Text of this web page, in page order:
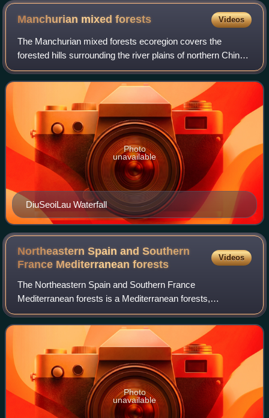
Manchurian mixedforests Videos
The Manchurian mixed forests ecoregion covers the
forested hills surrounding the river plains of northern China,
Russia, North Korea, and South Korea. The ecoregion
supports a number of rare species d
DiuSeoiLau Waterfall
Photo
unavailable
Northeastern Spain and Southern
France Mediterraneanforests
Videos
The Northeastern Spain and Southern France
Mediterranean forests is a Mediterranean forests,
woodlands, and scrub ecoregion in southwestern Europe. It
occupies the Mediterranean coastal region of nort
Photo
unavailable